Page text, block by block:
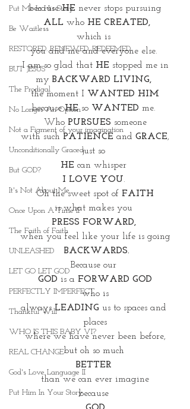
Put Me In His Story
Be Waitless
RESTORED. RENEWED. REDEEMED.
BUT JESUS
The Prodigal
No Longer An Option
Not a Figment of your imagination
Unconditionally Graced
But GOD?
It's Not About Me
Once Upon A Time II
The Faith of Faith
UNLEASHED
LET GO LET GOD
PERFECTLY IMPERFECT
Thankful Will
WHO IS THIS BABY VI?
REAL CHANGE
God's Love Language II
Put Him In Your Story
because HE never stops pursuing
ALL who HE CREATED,
which is
you and me and everyone else.
I am so glad that HE stopped me in
my BACKWARD LIVING,
the moment I WANTED HIM
because HE so WANTED me.
Who PURSUES someone
with such PATIENCE and GRACE,
just so
HE can whisper
I LOVE YOU.
Oh the sweet spot of FAITH
is what makes you
PRESS FORWARD,
when you feel like your life is going
BACKWARDS.
Because our
GOD is a FORWARD GOD
who is
always LEADING us to spaces and
places
where we have never been before,
but oh so much
BETTER
than we can ever imagine
because